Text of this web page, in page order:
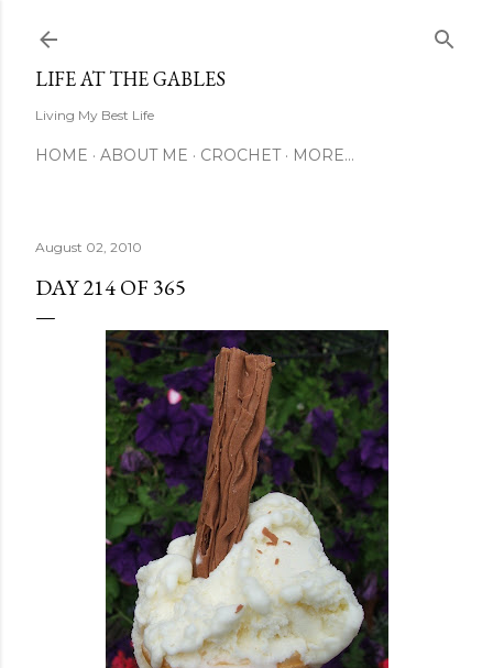
LIFE AT THE GABLES
Living My Best Life
HOME ABOUT ME CROCHET MORE…
August 02, 2010
DAY 214 OF 365